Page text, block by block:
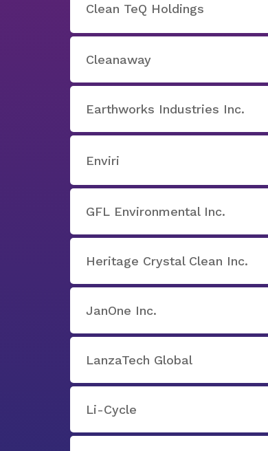
Clean TeQ Holdings
Cleanaway
Earthworks Industries Inc.
Enviri
GFL Environmental Inc.
Heritage Crystal Clean Inc.
JanOne Inc.
LanzaTech Global
Li-Cycle